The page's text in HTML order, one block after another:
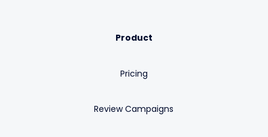
Product
Pricing
Review Campaigns